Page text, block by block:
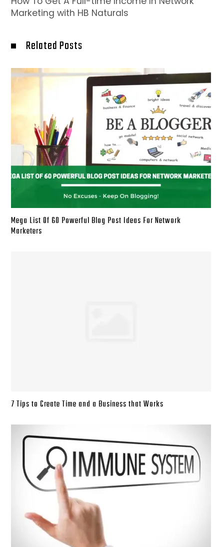
Marketing with HB Naturals
Related Posts
Mega List Of 60 Powerful Blog Post Ideas For Network
Marketers
7 Tips to Create Time and a Business that Works